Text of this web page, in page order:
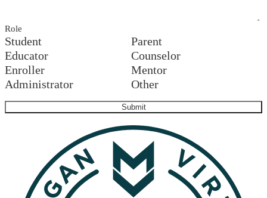
Role
Student
Parent
Educator
Counselor
Enroller
Mentor
Administrator
Other